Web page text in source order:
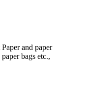
and paper
bags etc.,